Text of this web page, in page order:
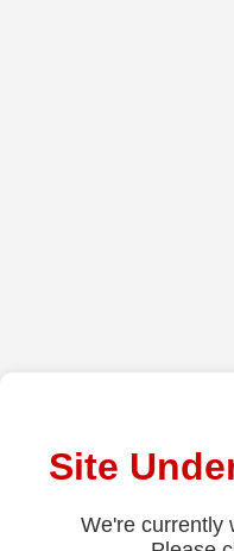
Site
We're currently